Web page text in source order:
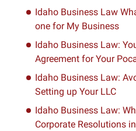
Idaho Business Law
one for My Business
Idaho Business Law:
Agreement for Your
Idaho Business Law:
Setting up Your LLC
Idaho Business Law:
Corporate Resolutions